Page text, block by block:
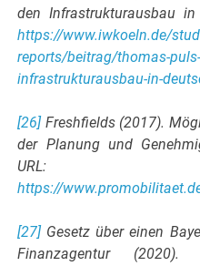
den Infrastrukturausbau
https://www.iwkoeln.de/
reports/beitrag/thomas-
infrastrukturausbau-in-
[26]Freshfields (2017).
der Planung und
URL:
https://
[27]Gesetz über einen
Finanzagentur